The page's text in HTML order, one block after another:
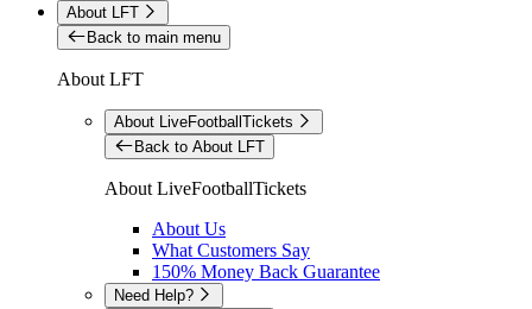
About LFT
Back to main menu
About LFT
About LiveFootballTickets
Back to About LFT
About LiveFootballTickets
About Us
What Customers Say
150% Money Back Guarantee
Need Help?